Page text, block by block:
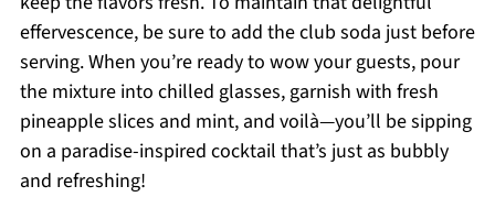
effervescence, be sure to add the club soda just before
serving. When you’re ready to wow your guests, pour
the mixture into chilled glasses, garnish with fresh
pineapple slices and mint, and voilà—you’ll be sipping
on a paradise-inspired cocktail that’s just as bubbly
and refreshing!